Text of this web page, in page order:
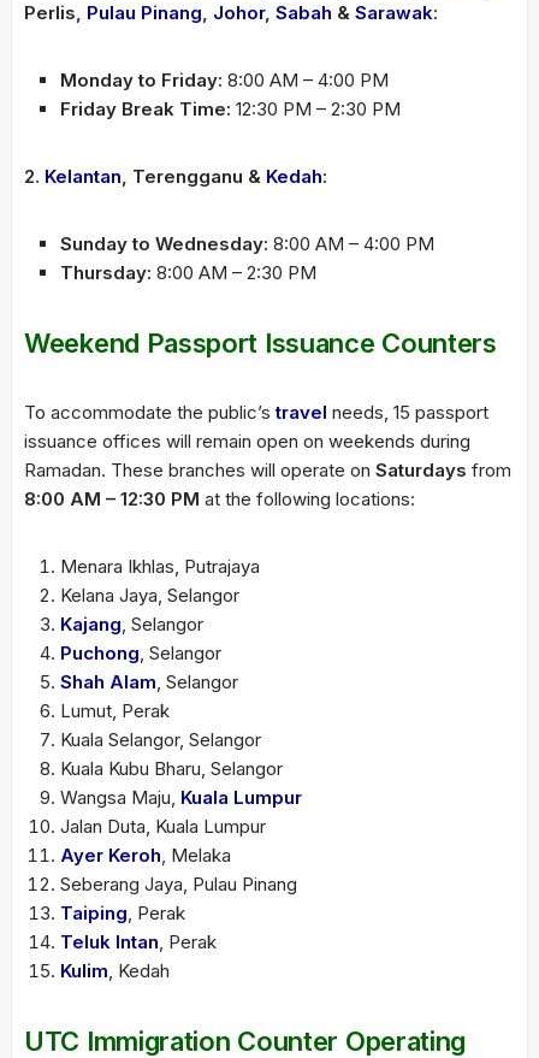
Perlis, Pulau Pinang, Johor, Sabah & Sarawak:
Monday to Friday: 8:00 AM – 4:00 PM
Friday Break Time: 12:30 PM – 2:30 PM
2. Kelantan, Terengganu & Kedah:
Sunday to Wednesday: 8:00 AM – 4:00 PM
Thursday: 8:00 AM – 2:30 PM
Weekend Passport Issuance Counters
To accommodate the public’stravel needs, 15 passport
issuance offices will remain open on weekends during
Ramadan. These branches will operate on Saturdays from
8:00 AM – 12:30 PM at the following locations:
Menara Ikhlas, Putrajaya
Kelana Jaya, Selangor
Kajang, Selangor
Puchong, Selangor
Shah Alam, Selangor
Lumut, Perak
Kuala Selangor, Selangor
Kuala Kubu Bharu, Selangor
Wangsa Maju, Kuala Lumpur
Jalan Duta, Kuala Lumpur
Ayer Keroh, Melaka
Seberang Jaya, Pulau Pinang
Taiping, Perak
Teluk Intan, Perak
Kulim, Kedah
UTC Immigration Counter Operating